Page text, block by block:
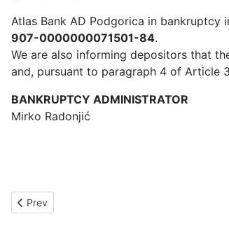
Atlas Bank AD Podgorica in bankruptcy
907-0000000071501-84.
We are also informing depositors that
and, pursuant to paragraph 4 of Article
BANKRUPTCY ADMINISTRATOR
Mirko Radonjić
Previous article: NOTIFICATION July 11, 2019
Prev